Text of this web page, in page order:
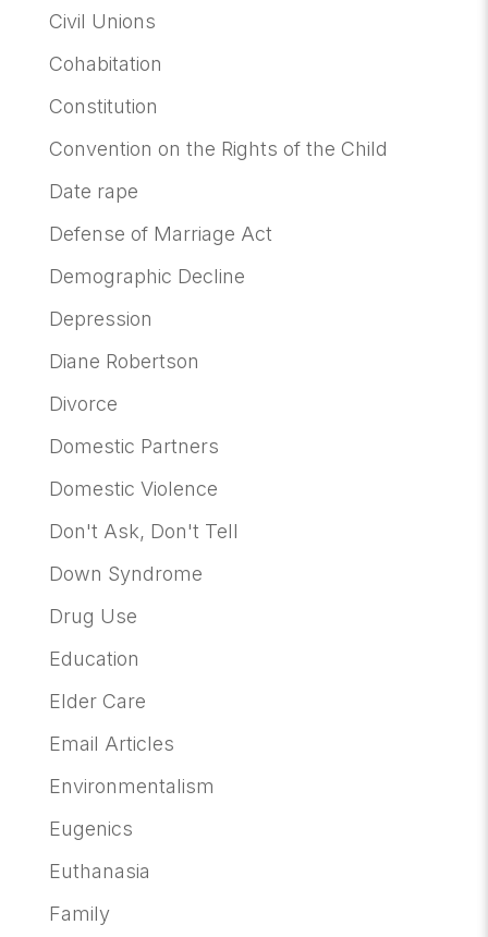
Civil Unions
Cohabitation
Constitution
Convention on the Rights of the Child
Date rape
Defense of Marriage Act
Demographic Decline
Depression
Diane Robertson
Divorce
Domestic Partners
Domestic Violence
Don't Ask, Don't Tell
Down Syndrome
Drug Use
Education
Elder Care
Email Articles
Environmentalism
Eugenics
Euthanasia
Family